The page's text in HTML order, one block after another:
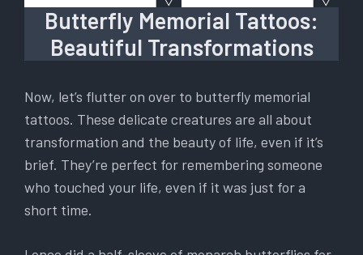
Butterfly Memorial Tattoos:
Beautiful Transformations
Now, let’s flutter on over to butterfly memorial
tattoos. These delicate creatures are all about
transformation and the beauty of life, even if it’s
brief. They’re perfect for remembering someone
who touched your life, even if it was just for a
short time.